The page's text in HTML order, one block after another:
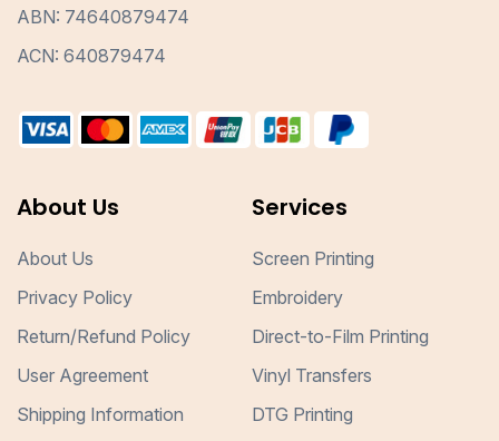
ABN: 74640879474
ACN: 640879474
About Us
About Us
Privacy Policy
Return/Refund Policy
User Agreement
Shipping Information
Services
Screen Printing
Embroidery
Direct-to-Film Printing
Vinyl Transfers
DTG Printing